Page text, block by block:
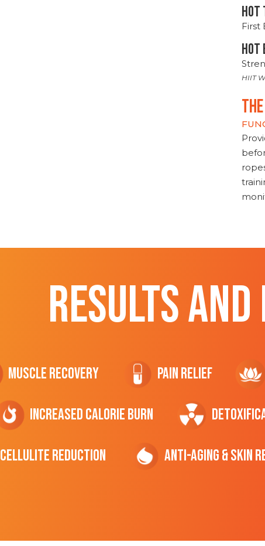
HOT
First
HOT
HIIT
RESULTS
Muscle Recovery Pain Relief
Increased CALORIE Burn
cellulite Reduction Anti-Aging & Skin